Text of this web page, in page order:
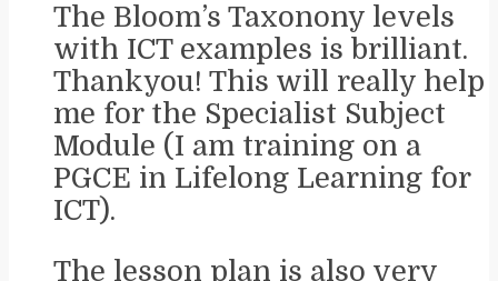
The Bloom’s Taxonony levels
with ICT examples is brilliant.
Thankyou! This will really help
me for the Specialist Subject
Module (I am training on a
PGCE in Lifelong Learning for
ICT).
The lesson plan is also very